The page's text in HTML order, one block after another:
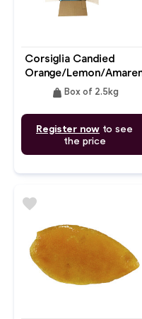
Corsiglia Candied
Orange/Lemon/
weight Box of 2.5kg
Register now to see
the price
favorite